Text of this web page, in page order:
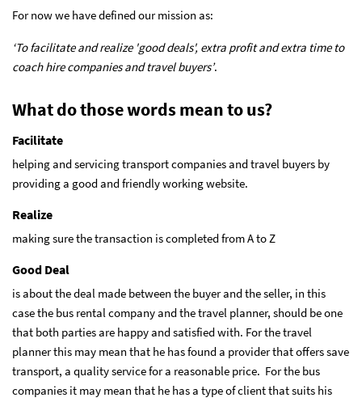
For now we have defined our mission as:
‘To facilitate and realize 'good deals', extra profit and extra time to
coach hire companies and travel buyers’.
What do those words mean to us?
Facilitate
helping and servicing transport companies and travel buyers by
providing a good and friendly working website.
Realize
making sure the transaction is completed from A to Z
Good Deal
is about the deal made between the buyer and the seller, in this
case the bus rental company and the travel planner, should be one
that both parties are happy and satisfied with. For the travel
planner this may mean that he has found a provider that offers save
transport, a quality service for a reasonable price. For the bus
companies it may mean that he has a type of client that suits his